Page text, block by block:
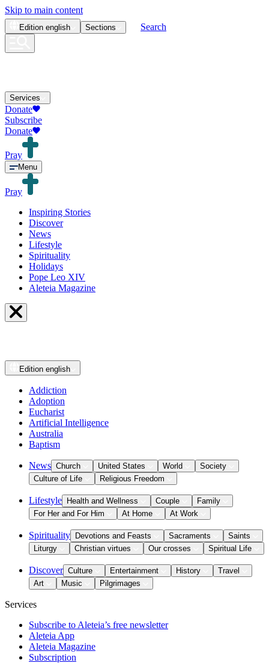
Skip to main content
Edition english Sections Search
Services
Donate
Subscribe
Donate
Pray
Menu
Pray
Inspiring Stories
Discover
News
Lifestyle
Spirituality
Holidays
Pope Leo XIV
Aleteia Magazine
Edition english
Addiction
Adoption
Eucharist
Artificial Intelligence
Australia
Baptism
News Church United States World
Society
Culture of Life
Religious Freedom
Lifestyle Health and Wellness Couple
Family
For Her and For Him
At Home At Work
Spirituality Devotions and Feasts Sacraments
Saints
Liturgy
Christian virtues Our crosses Spiritual Life
Discover Culture Entertainment History
Travel
Art
Music Pilgrimages
Services
Subscribe to Aleteia’s free newsletter
Aleteia App
Aleteia Magazine
Subscription